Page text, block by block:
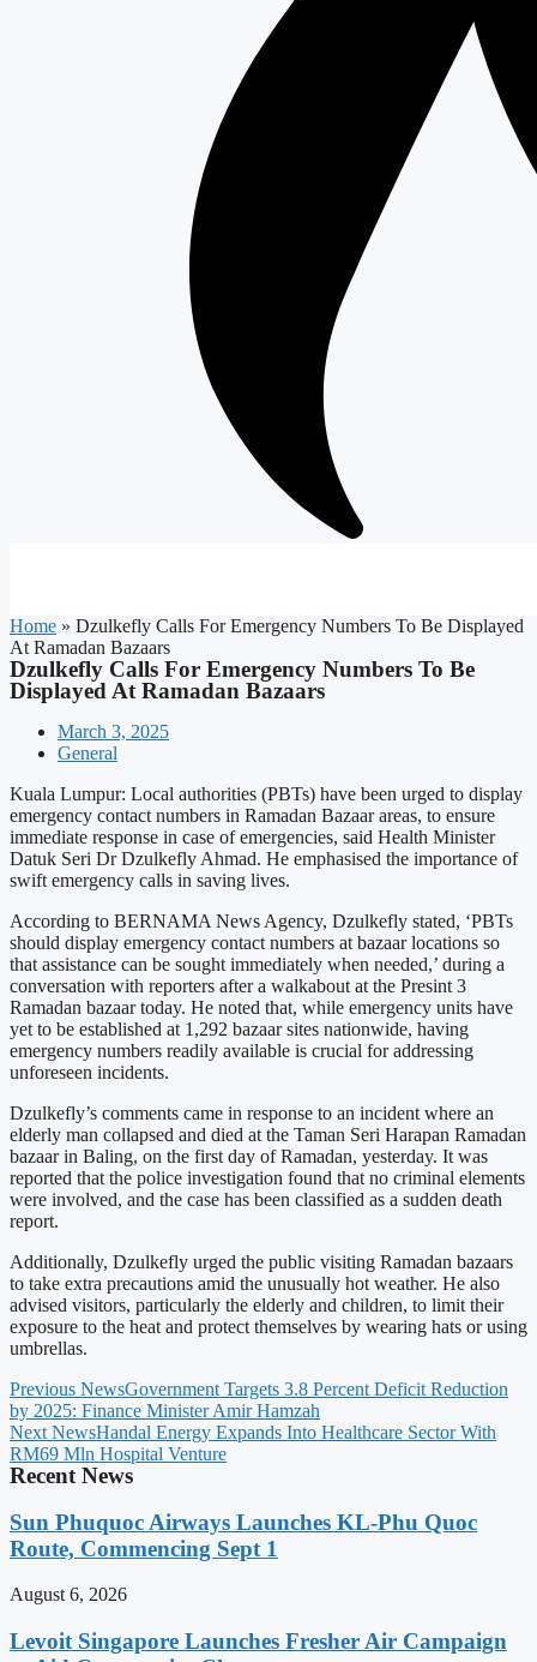
Home » Dzulkefly Calls For Emergency Numbers To Be Displayed
At Ramadan Bazaars
Dzulkefly Calls For Emergency Numbers To Be
Displayed At Ramadan Bazaars
March 3, 2025
General
Kuala Lumpur: Local authorities (PBTs) have been urged to display
emergency contact numbers in Ramadan Bazaar areas, to ensure
immediate response in case of emergencies, said Health Minister
Datuk Seri Dr Dzulkefly Ahmad. He emphasised the importance of
swift emergency calls in saving lives.
According to BERNAMA News Agency, Dzulkefly stated, ‘PBTs
should display emergency contact numbers at bazaar locations so
that assistance can be sought immediately when needed,’ during a
conversation with reporters after a walkabout at the Presint 3
Ramadan bazaar today. He noted that, while emergency units have
yet to be established at 1,292 bazaar sites nationwide, having
emergency numbers readily available is crucial for addressing
unforeseen incidents.
Dzulkefly’s comments came in response to an incident where an
elderly man collapsed and died at the Taman Seri Harapan Ramadan
bazaar in Baling, on the first day of Ramadan, yesterday. It was
reported that the police investigation found that no criminal elements
were involved, and the case has been classified as a sudden death
report.
Additionally, Dzulkefly urged the public visiting Ramadan bazaars
to take extra precautions amid the unusually hot weather. He also
advised visitors, particularly the elderly and children, to limit their
exposure to the heat and protect themselves by wearing hats or using
umbrellas.
Previous NewsGovernment Targets 3.8 Percent Deficit Reduction
by 2025: Finance Minister Amir Hamzah
Next NewsHandal Energy Expands Into Healthcare Sector With
RM69 Mln Hospital Venture
Recent News
Sun Phuquoc Airways Launches KL-Phu Quoc
Route, Commencing Sept 1
August 6, 2026
Levoit Singapore Launches Fresher Air Campaign